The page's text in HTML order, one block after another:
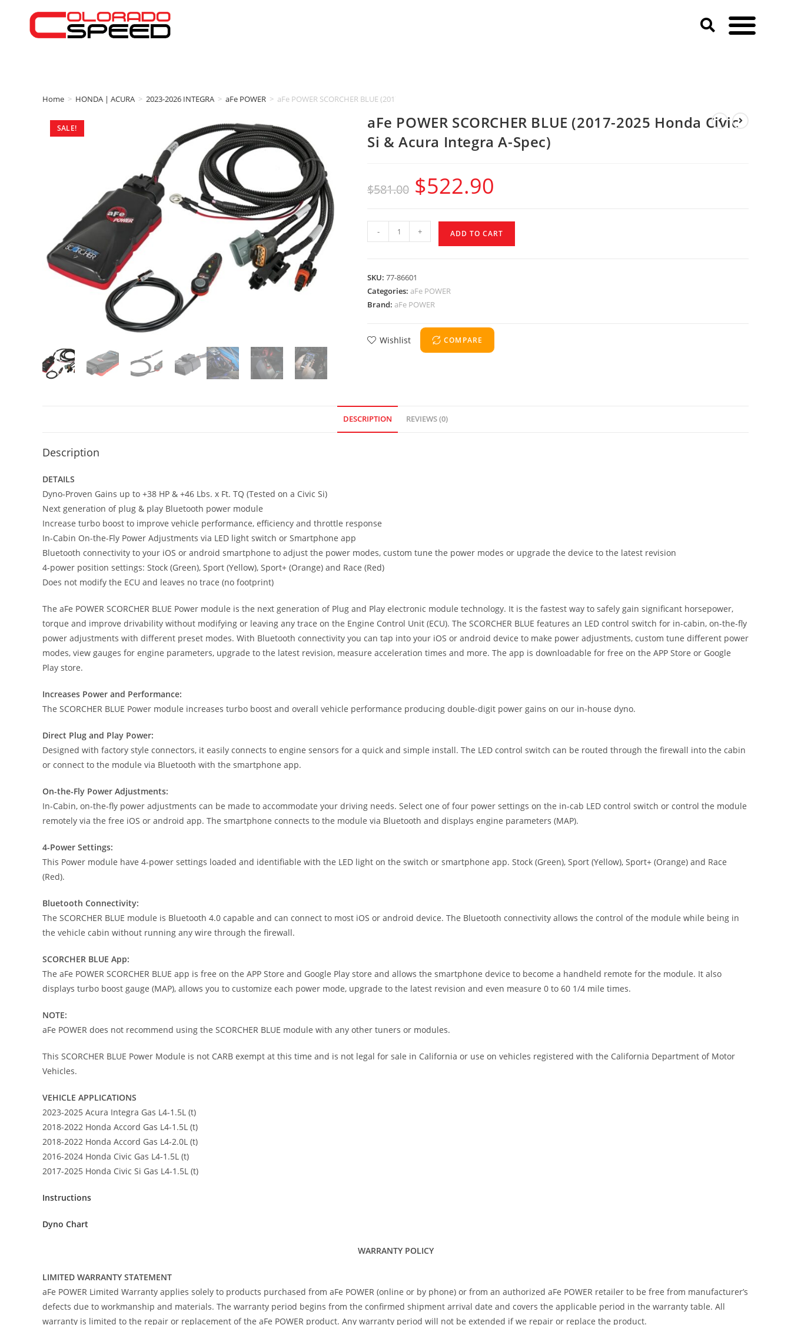
Home > HONDA | ACURA > 2023-2026 INTEGRA > aFe POWER > aFe POWER SCORCHER BLUE (2017-2025 Honda Civic Si & Acura Integra A-Spec)
SALE!
aFe POWER SCORCHER BLUE (2017-2025 Honda Civic
Si & Acura Integra A-Spec)
$581.00 $522.90
- + ADD TO CART
SKU: 77-86601
Categories: aFe POWER
Brand: aFe POWER
Wishlist COMPARE
DESCRIPTION REVIEWS (0)
Description
DETAILS
Dyno-Proven Gains up to +38 HP & +46 Lbs. x Ft. TQ (Tested on a Civic Si)
Next generation of plug & play Bluetooth power module
Increase turbo boost to improve vehicle performance, efficiency and throttle response
In-Cabin On-the-Fly Power Adjustments via LED light switch or Smartphone app
Bluetooth connectivity to your iOS or android smartphone to adjust the power modes, custom tune the power modes or upgrade the device to the latest revision
4-power position settings: Stock (Green), Sport (Yellow), Sport+ (Orange) and Race (Red)
Does not modify the ECU and leaves no trace (no footprint)
The aFe POWER SCORCHER BLUE Power module is the next generation of Plug and Play electronic module technology. It is the fastest way to safely gain significant horsepower,
torque and improve drivability without modifying or leaving any trace on the Engine Control Unit (ECU). The SCORCHER BLUE features an LED control switch for in-cabin, on-the-fly
power adjustments with different preset modes. With Bluetooth connectivity you can tap into your iOS or android device to make power adjustments, custom tune different power
modes, view gauges for engine parameters, upgrade to the latest revision, measure acceleration times and more. The app is downloadable for free on the APP Store or Google
Play store.
Increases Power and Performance:
The SCORCHER BLUE Power module increases turbo boost and overall vehicle performance producing double-digit power gains on our in-house dyno.
Direct Plug and Play Power:
Designed with factory style connectors, it easily connects to engine sensors for a quick and simple install. The LED control switch can be routed through the firewall into the cabin
or connect to the module via Bluetooth with the smartphone app.
On-the-Fly Power Adjustments:
In-Cabin, on-the-fly power adjustments can be made to accommodate your driving needs. Select one of four power settings on the in-cab LED control switch or control the module
remotely via the free iOS or android app. The smartphone connects to the module via Bluetooth and displays engine parameters (MAP).
4-Power Settings:
This Power module have 4-power settings loaded and identifiable with the LED light on the switch or smartphone app. Stock (Green), Sport (Yellow), Sport+ (Orange) and Race
(Red).
Bluetooth Connectivity:
The SCORCHER BLUE module is Bluetooth 4.0 capable and can connect to most iOS or android device. The Bluetooth connectivity allows the control of the module while being in
the vehicle cabin without running any wire through the firewall.
SCORCHER BLUE App:
The aFe POWER SCORCHER BLUE app is free on the APP Store and Google Play store and allows the smartphone device to become a handheld remote for the module. It also
displays turbo boost gauge (MAP), allows you to customize each power mode, upgrade to the latest revision and even measure 0 to 60 1/4 mile times.
NOTE:
aFe POWER does not recommend using the SCORCHER BLUE module with any other tuners or modules.
This SCORCHER BLUE Power Module is not CARB exempt at this time and is not legal for sale in California or use on vehicles registered with the California Department of Motor
Vehicles.
VEHICLE APPLICATIONS
2023-2025 Acura Integra Gas L4-1.5L (t)
2018-2022 Honda Accord Gas L4-1.5L (t)
2018-2022 Honda Accord Gas L4-2.0L (t)
2016-2024 Honda Civic Gas L4-1.5L (t)
2017-2025 Honda Civic Si Gas L4-1.5L (t)
Instructions
Dyno Chart
WARRANTY POLICY
LIMITED WARRANTY STATEMENT
aFe POWER Limited Warranty applies solely to products purchased from aFe POWER (online or by phone) or from an authorized aFe POWER retailer to be free from manufacturer’s
defects due to workmanship and materials. The warranty period begins from the confirmed shipment arrival date and covers the applicable period in the warranty table. All
warranty is limited to the repair or replacement of the aFe POWER product. Any warranty period will not be extended if we repair or replace the product.